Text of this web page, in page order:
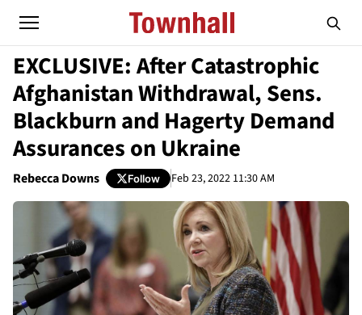
EXCLUSIVE: After Catastrophic
Afghanistan Withdrawal, Sens.
Blackburn and Hagerty Demand
Assurances on Ukraine
Rebecca Downs Follow Feb 23, 2022 11:30 AM